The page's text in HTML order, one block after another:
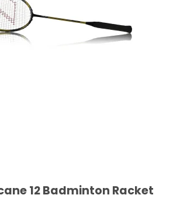
12 Badminton Racket